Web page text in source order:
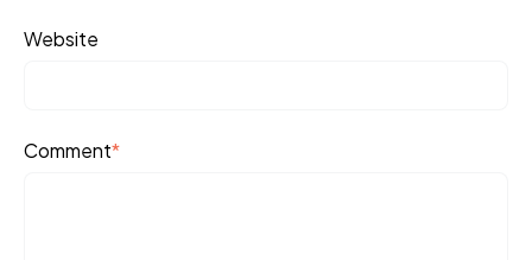
Website
Comment*